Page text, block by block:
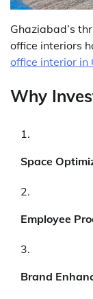
Ghaziabad’s
office interiors
office interior in
Why
Space
Employee
Brand